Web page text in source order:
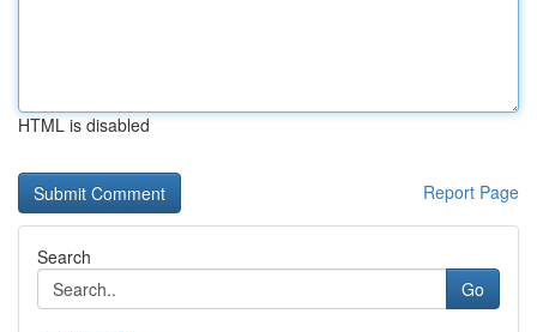
HTML is disabled
Report Page
Search
Go